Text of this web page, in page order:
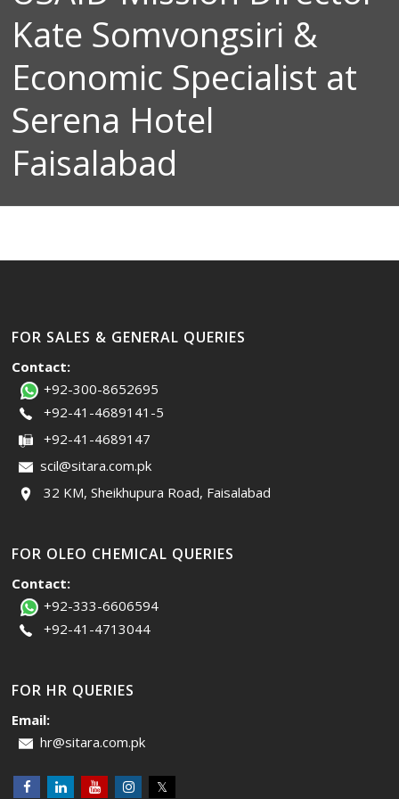
Kate Somvongsiri &
Economic Specialist at
Serena Hotel
Faisalabad
FOR SALES & GENERAL QUERIES
Contact:
+92-300-8652695
+92-41-4689141-5
+92-41-4689147
scil@sitara.com.pk
32 KM, Sheikhupura Road, Faisalabad
FOR OLEO CHEMICAL QUERIES
Contact:
+92-333-6606594
+92-41-4713044
FOR HR QUERIES
Email:
hr@sitara.com.pk